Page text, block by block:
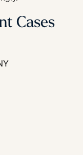
Cases